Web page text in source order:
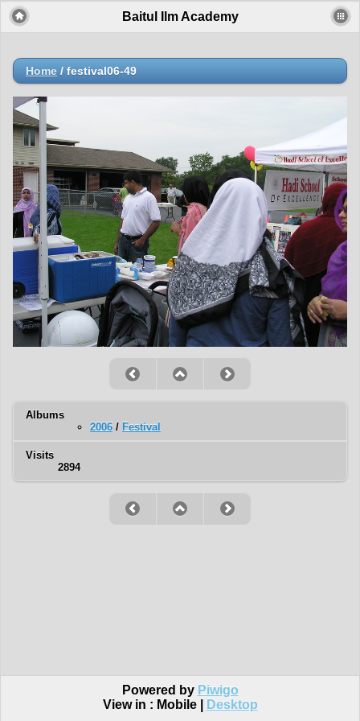
Baitul Ilm Academy
Home / festival06-49
Albums
2006 / Festival
Visits
2894
Powered by Piwigo
View in : Mobile| Desktop